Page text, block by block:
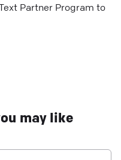
Partner Program to
may like